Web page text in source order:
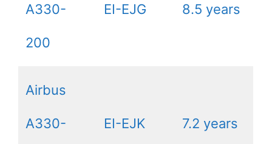
A330-
200
EI-EJG 8.5 years
Airbus
A330- EI-EJK 7.2 years